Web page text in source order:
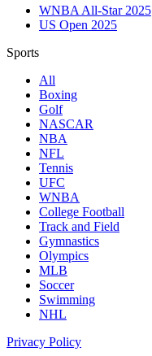
WNBA All-Star 2025
US Open 2025
Sports
All
Boxing
Golf
NASCAR
NBA
NFL
Tennis
UFC
WNBA
College Football
Track and Field
Gymnastics
Olympics
MLB
Soccer
Swimming
NHL
Privacy Policy